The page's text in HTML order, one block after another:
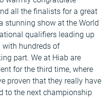
all the finalists for a great
stunning show at the World
qualifiers leading up
with hundreds of
part. We at Hiab are
for the third time, where
proven that they really have
to the next championship